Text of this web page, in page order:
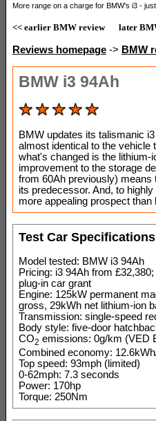
More range on a charge for BMW's i3 -
<< earlier BMW review later
Reviews homepage -> BMW
BMW i3 94Ah
BMW updates its talismanic
almost identical to the vehicle
what's changed is the lithium-
improvement to the storage
from 60Ah previously) means
its predecessor. And, to
more appealing prospect than
Test Car Specifications
Model tested: BMW i3 94Ah
Pricing: i3 94Ah from
plug-in car grant
Engine: 125kW permanent
gross, 29kWh net lithium-ion
Transmission: single-speed
Body style: five-door
CO2 emissions: 0g/km (VED
Combined economy:
Top speed: 93mph (limited)
0-62mph: 7.3 seconds
Power: 170hp
Torque: 250Nm